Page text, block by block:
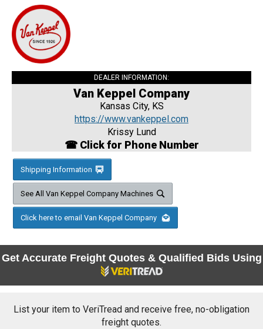
DEALER INFORMATION:
Van Keppel Company
Kansas City, KS
https://www.vankeppel.com
Krissy Lund
☎ Click for Phone Number
Shipping Information
See All Van Keppel Company Machines
Click here to email Van Keppel Company
Get Accurate Freight Quotes & Qualified Bids Using
List your item to VeriTread and receive free, no-obligation
freight quotes.